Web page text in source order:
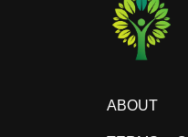
ABOUT